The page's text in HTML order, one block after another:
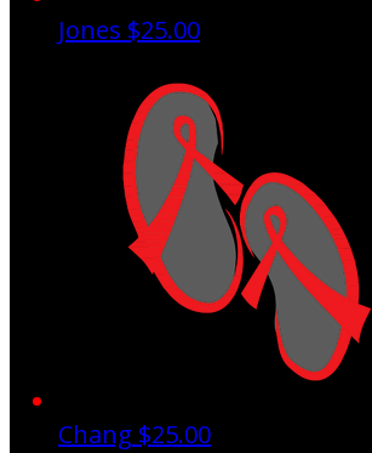
Jones $25.00
Chang $25.00